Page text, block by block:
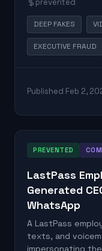
prevented
DEEP FAKES
EXECUTIVE FRAUD
Published Feb 2,
PREVENTED
LastPass
Generated
WhatsApp
A LastPass
texts, and
impersonating